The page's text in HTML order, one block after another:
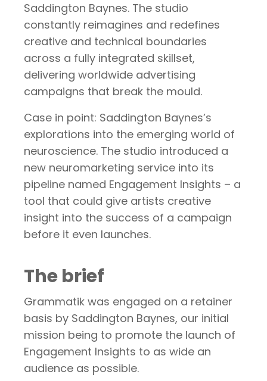
Saddington Baynes. The studio
constantly reimagines and redefines
creative and technical boundaries
across a fully integrated skillset,
delivering worldwide advertising
campaigns that break the mould.
Case in point: Saddington Baynes’s
explorations into the emerging world of
neuroscience. The studio introduced a
new neuromarketing service into its
pipeline named Engagement Insights – a
tool that could give artists creative
insight into the success of a campaign
before it even launches.
The brief
Grammatik was engaged on a retainer
basis by Saddington Baynes, our initial
mission being to promote the launch of
Engagement Insights to as wide an
audience as possible.